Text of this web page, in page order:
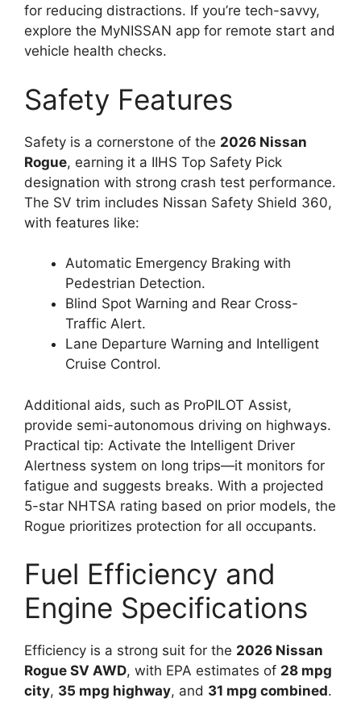
for reducing distractions. If you’re tech-savvy,
explore the MyNISSAN app for remote start and
vehicle health checks.
Safety Features
Safety is a cornerstone of the 2026 Nissan
Rogue, earning it a IIHS Top Safety Pick
designation with strong crash test performance.
The SV trim includes Nissan Safety Shield 360,
with features like:
Automatic Emergency Braking with
Pedestrian Detection.
Blind Spot Warning and Rear Cross-
Traffic Alert.
Lane Departure Warning and Intelligent
Cruise Control.
Additional aids, such as ProPILOT Assist,
provide semi-autonomous driving on highways.
Practical tip: Activate the Intelligent Driver
Alertness system on long trips—it monitors for
fatigue and suggests breaks. With a projected
5-star NHTSA rating based on prior models, the
Rogue prioritizes protection for all occupants.
Fuel Efficiency and
Engine Specifications
Efficiency is a strong suit for the 2026 Nissan
Rogue SV AWD, with EPA estimates of 28 mpg
city, 35 mpg highway, and 31 mpg combined.